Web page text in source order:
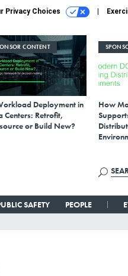
Privacy Choices
CONTENT
Deployment in
Centers: Retrofit,
or Build New?
How
SAFETY PEOPLE